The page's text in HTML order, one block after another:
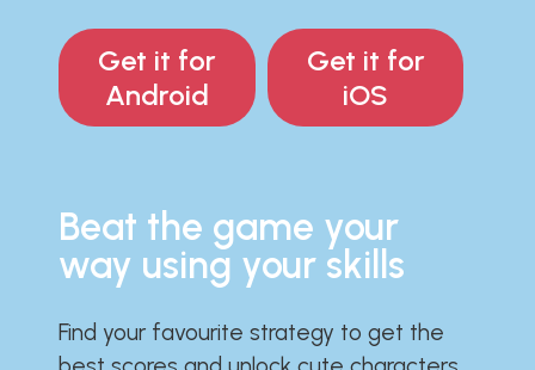
Get it for
Android
Get it for
iOS
Beat the game your
way using your skills
Find your favourite strategy to get the